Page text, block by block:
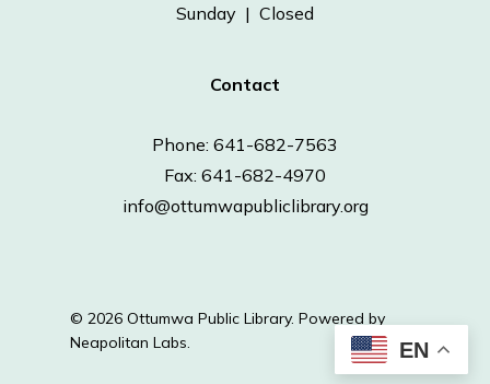
Sunday | Closed
Contact
Phone: 641-682-7563
Fax: 641-682-4970
info@ottumwapubliclibrary.org
© 2026 Ottumwa Public Library. Powered by
Neapolitan Labs.
EN